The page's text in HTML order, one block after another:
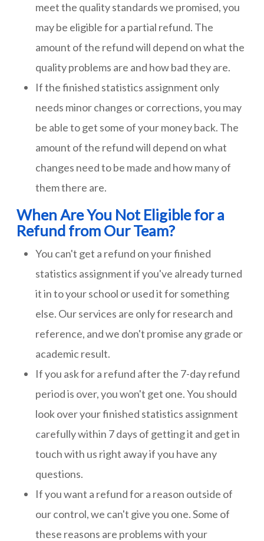
meet the quality standards we promised, you
may be eligible for a partial refund. The
amount of the refund will depend on what the
quality problems are and how bad they are.
If the finished statistics assignment only
needs minor changes or corrections, you may
be able to get some of your money back. The
amount of the refund will depend on what
changes need to be made and how many of
them there are.
When Are You Not Eligible for a
Refund from Our Team?
You can't get a refund on your finished
statistics assignment if you've already turned
it in to your school or used it for something
else. Our services are only for research and
reference, and we don't promise any grade or
academic result.
If you ask for a refund after the 7-day refund
period is over, you won't get one. You should
look over your finished statistics assignment
carefully within 7 days of getting it and get in
touch with us right away if you have any
questions.
If you want a refund for a reason outside of
our control, we can't give you one. Some of
these reasons are problems with your